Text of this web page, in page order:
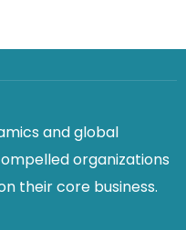
and global
organizations
their core business.